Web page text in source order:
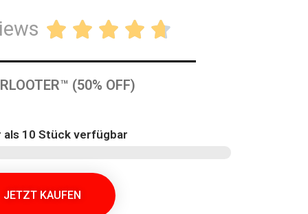
    
(50% OFF)
als 10 Stück verfügbar
JETZT KAUFEN